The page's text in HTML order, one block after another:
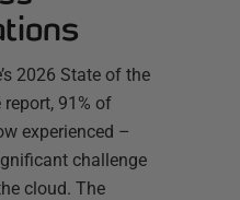
2026 State of the
91% of
experienced –
challenge
cloud. The